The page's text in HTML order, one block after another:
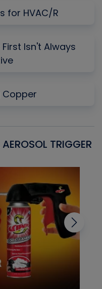
for HVAC/R
Isn't Always
Copper
TRIGGER